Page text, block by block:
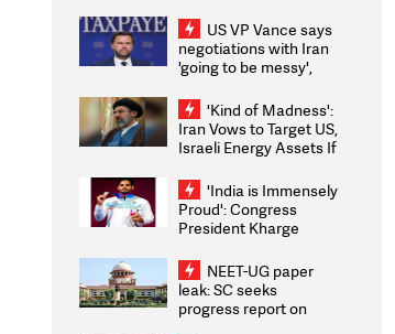
US VP Vance says
negotiations with Iran
'going to be messy',
'Kind of Madness':
Iran Vows to Target US,
Israeli Energy Assets If
Weighs Fresh Strikes
'India is Immensely
Proud': Congress
President Kharge
2026 Medallists
NEET-UG paper
leak: SC seeks
progress report on